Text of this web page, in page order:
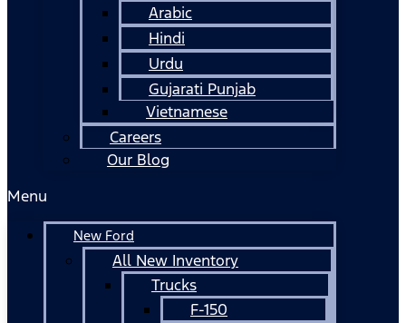
Arabic
Hindi
Urdu
Gujarati Punjab
Vietnamese
Careers
Our Blog
Menu
New Ford
All New Inventory
Trucks
F-150